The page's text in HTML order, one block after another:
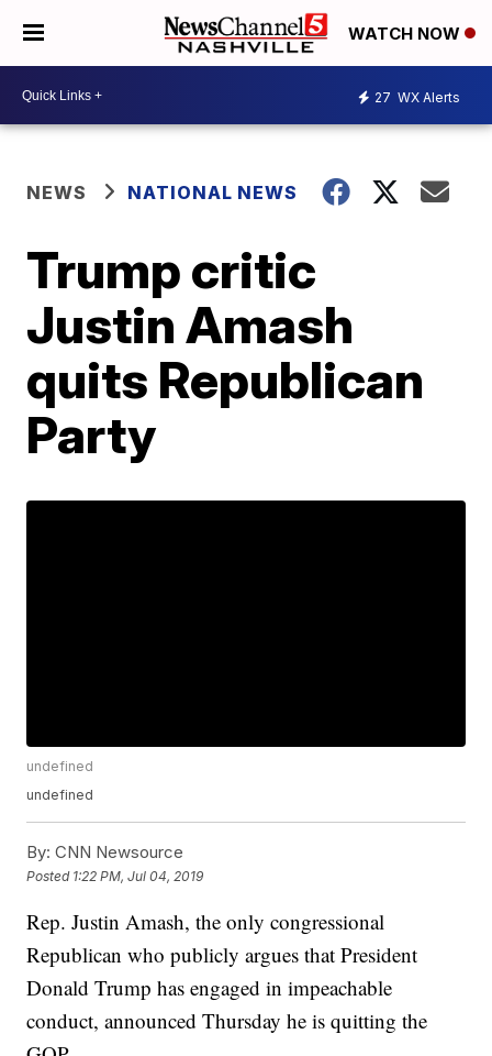
WATCH NOW
27 WX Alerts
NEWS NATIONAL NEWS
Trump critic
Justin Amash
quits Republican
Party
undefined
undefined
By: CNN Newsource
Posted 1:22 PM, Jul 04, 2019
Rep. Justin Amash, the only congressional
Republican who publicly argues that President
Donald Trump has engaged in impeachable
conduct, announced Thursday he is quitting the